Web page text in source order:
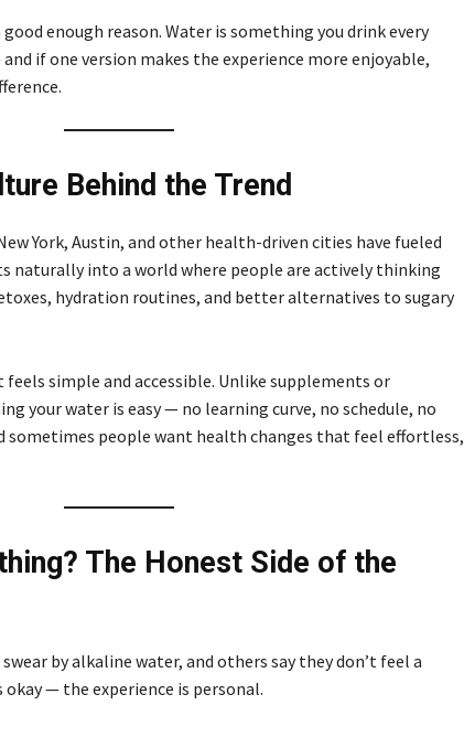
enough reason. Water is something you drink every
if one version makes the experience more enjoyable,
Behind the Trend
York, Austin, and other health-driven cities have fueled
naturally into a world where people are actively thinking
hydration routines, and better alternatives to sugary
feels simple and accessible. Unlike supplements or
your water is easy — no learning curve, no schedule, no
sometimes people want health changes that feel effortless,
The Honest Side of the
by alkaline water, and others say they don’t feel a
okay — the experience is personal.